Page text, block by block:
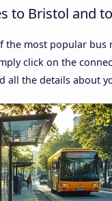
to Bristol and
the most popular
click on the
all the details about